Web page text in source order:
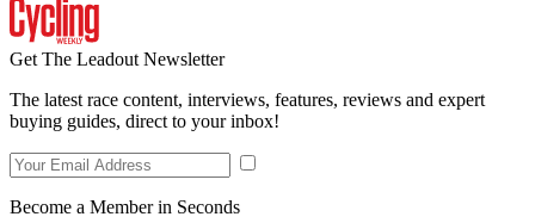
Get The Leadout Newsletter
The latest race content, interviews, features, reviews and expert
buying guides, direct to your inbox!
Become a Member in Seconds